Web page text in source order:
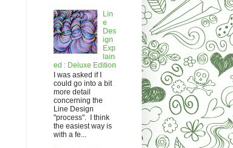
Lin
e
Des
ign
Exp
lain
ed : Deluxe Edition
I was asked if I
could go into a bit
more detail
concerning the
Line Design
"process". I think
the easiest way is
with a fe...